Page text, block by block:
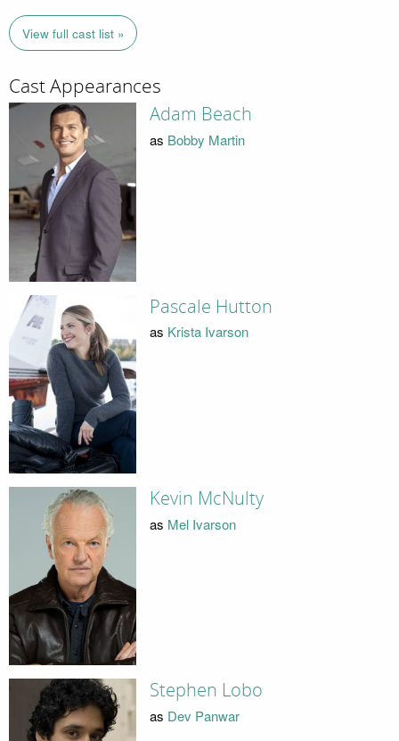
View full cast list »
Cast Appearances
Adam Beach
as Bobby Martin
Pascale Hutton
as Krista Ivarson
Kevin McNulty
as Mel Ivarson
Stephen Lobo
as Dev Panwar